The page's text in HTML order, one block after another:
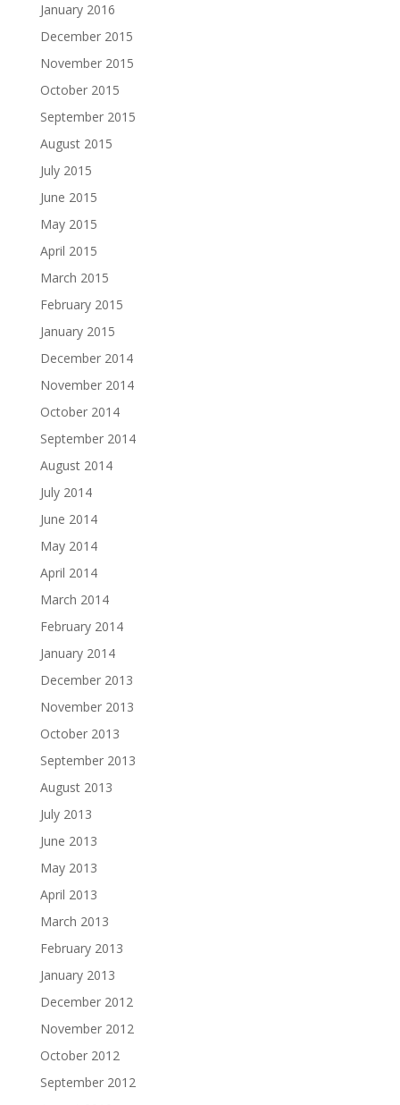
January 2016
December 2015
November 2015
October 2015
September 2015
August 2015
July 2015
June 2015
May 2015
April 2015
March 2015
February 2015
January 2015
December 2014
November 2014
October 2014
September 2014
August 2014
July 2014
June 2014
May 2014
April 2014
March 2014
February 2014
January 2014
December 2013
November 2013
October 2013
September 2013
August 2013
July 2013
June 2013
May 2013
April 2013
March 2013
February 2013
January 2013
December 2012
November 2012
October 2012
September 2012